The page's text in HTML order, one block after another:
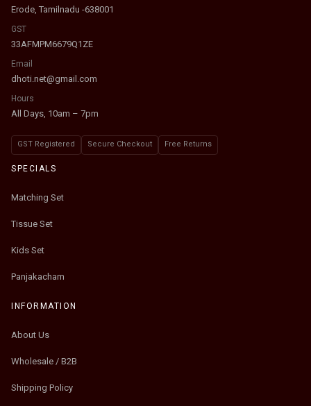
Erode, Tamilnadu -638001
GST
33AFMPM6679Q1ZE
Email
dhoti.net@gmail.com
Hours
All Days, 10am – 7pm
GST Registered Secure Checkout Free Returns
SPECIALS
Matching Set
Tissue Set
Kids Set
Panjakacham
INFORMATION
About Us
Wholesale / B2B
Shipping Policy